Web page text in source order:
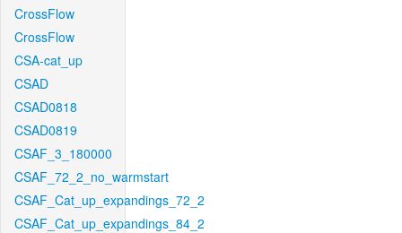
CrossFlow
CrossFlow
CSA-cat_up
CSAD
CSAD0818
CSAD0819
CSAF_3_180000
CSAF_72_2_no_warmstart
CSAF_Cat_up_expandings_72_2
CSAF_Cat_up_expandings_84_2